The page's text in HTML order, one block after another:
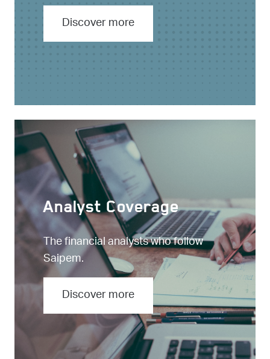
Discover more
Analyst Coverage
The financial analysts who follow
Saipem.
Discover more